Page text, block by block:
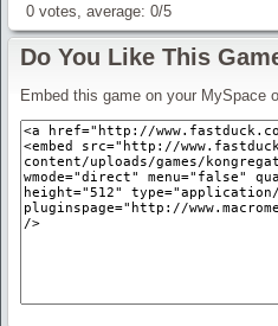
0 votes, average: 0/5
Do You Like This
Embed this game on your MySpace